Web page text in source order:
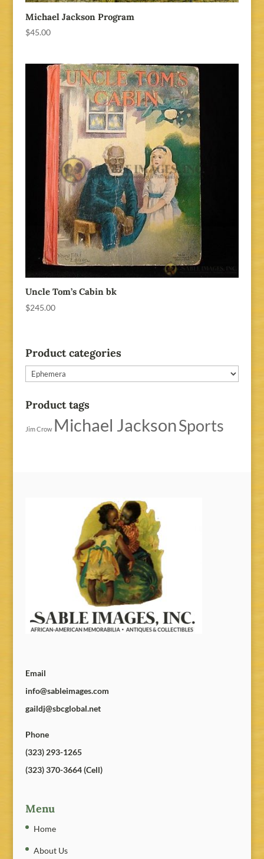
Michael Jackson Program
$45.00
Uncle Tom’s Cabin bk
$245.00
Product categories
Product tags
Jim Crow Michael JacksonSports
Email
info@sableimages.com
gaildj@sbcglobal.net
Phone
(323) 293-1265
(323) 370-3664 (Cell)
Menu
Home
About Us